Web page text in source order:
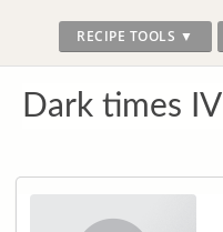
RECIPE TOOLS ▼
Dark times IV